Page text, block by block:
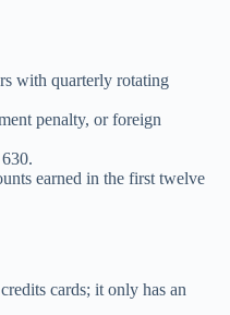
with quarterly rotating
penalty, or foreign
earned in the first twelve
cards; it only has an